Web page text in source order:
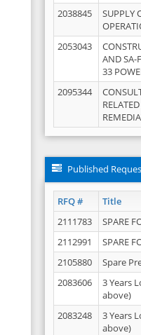
2038845
SUPPLY
2053043
AND SA-
33
2095344
Published
RFQ # Title
2111783 SPARE
2112991
SPARE
2105880
Spare
2083606
3 Years
above)
2083248
3 Years
above)